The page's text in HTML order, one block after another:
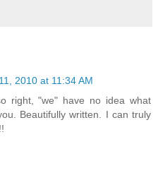
2010 at 11:34 AM
right, "we" have no idea what
Beautifully written. I can truly